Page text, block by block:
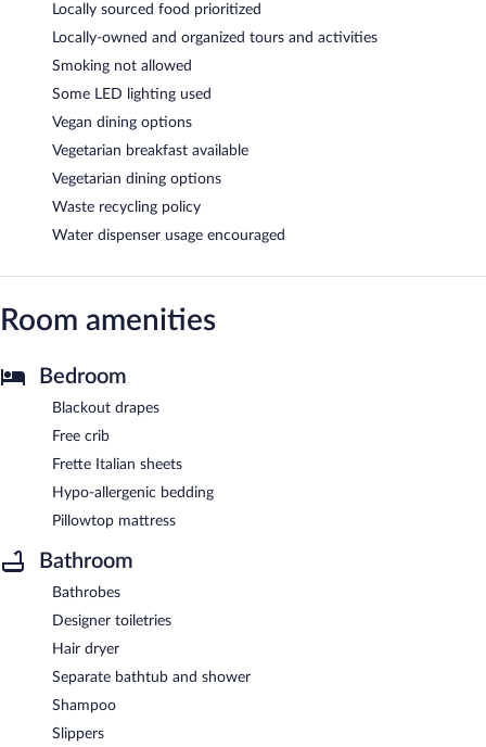
Locally sourced food prioritized
Locally-owned and organized tours and activities
Smoking not allowed
Some LED lighting used
Vegan dining options
Vegetarian breakfast available
Vegetarian dining options
Waste recycling policy
Water dispenser usage encouraged
Room amenities
Bedroom
Blackout drapes
Free crib
Frette Italian sheets
Hypo-allergenic bedding
Pillowtop mattress
Bathroom
Bathrobes
Designer toiletries
Hair dryer
Separate bathtub and shower
Shampoo
Slippers